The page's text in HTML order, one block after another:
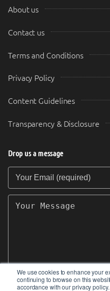
We use cookies to enhance your
continuing to browse on this
accordance with our privacy
About us
Contact us
Terms and Conditions
Privacy Policy
Content Guidelines
Transparency & Disclosure
Drop us a message
Your Email (required)
Your Message